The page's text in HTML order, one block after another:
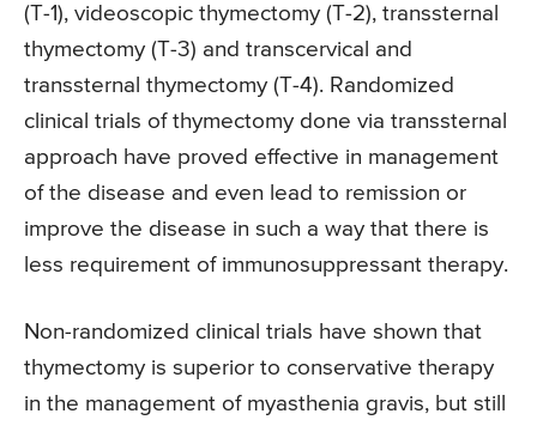
(T-1), videoscopic thymectomy (T-2), transsternal
thymectomy (T-3) and transcervical and
transsternal thymectomy (T-4). Randomized
clinical trials of thymectomy done via transsternal
approach have proved effective in management
of the disease and even lead to remission or
improve the disease in such a way that there is
less requirement of immunosuppressant therapy.
Non-randomized clinical trials have shown that
thymectomy is superior to conservative therapy
in the management of myasthenia gravis, but still